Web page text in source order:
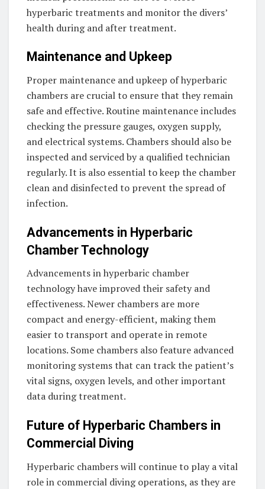
hyperbaric treatments and monitor the divers’
health during and after treatment.
Maintenance and Upkeep
Proper maintenance and upkeep of hyperbaric
chambers are crucial to ensure that they remain
safe and effective. Routine maintenance includes
checking the pressure gauges, oxygen supply,
and electrical systems. Chambers should also be
inspected and serviced by a qualified technician
regularly. It is also essential to keep the chamber
clean and disinfected to prevent the spread of
infection.
Advancements in Hyperbaric
Chamber Technology
Advancements in hyperbaric chamber
technology have improved their safety and
effectiveness. Newer chambers are more
compact and energy-efficient, making them
easier to transport and operate in remote
locations. Some chambers also feature advanced
monitoring systems that can track the patient’s
vital signs, oxygen levels, and other important
data during treatment.
Future of Hyperbaric Chambers in
Commercial Diving
Hyperbaric chambers will continue to play a vital
role in commercial diving operations, as they are